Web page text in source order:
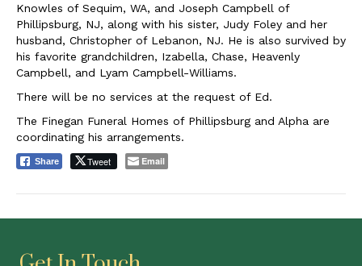
Knowles of Sequim, WA, and Joseph Campbell of
Phillipsburg, NJ, along with his sister, Judy Foley and her
husband, Christopher of Lebanon, NJ. He is also survived by
his favorite grandchildren, Izabella, Chase, Heavenly
Campbell, and Lyam Campbell-Williams.
There will be no services at the request of Ed.
The Finegan Funeral Homes of Phillipsburg and Alpha are
coordinating his arrangements.
Share Tweet Email